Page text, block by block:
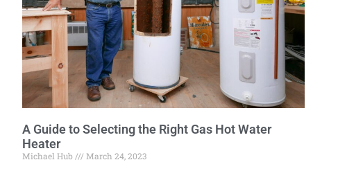
A Guide to Selecting the Right Gas Hot Water
Heater
Michael Hub March 24, 2023